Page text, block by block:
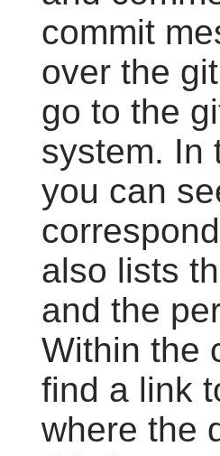
commit
over the
go to the
system. In
you can
also lists
and the
Within the
find a link
where the